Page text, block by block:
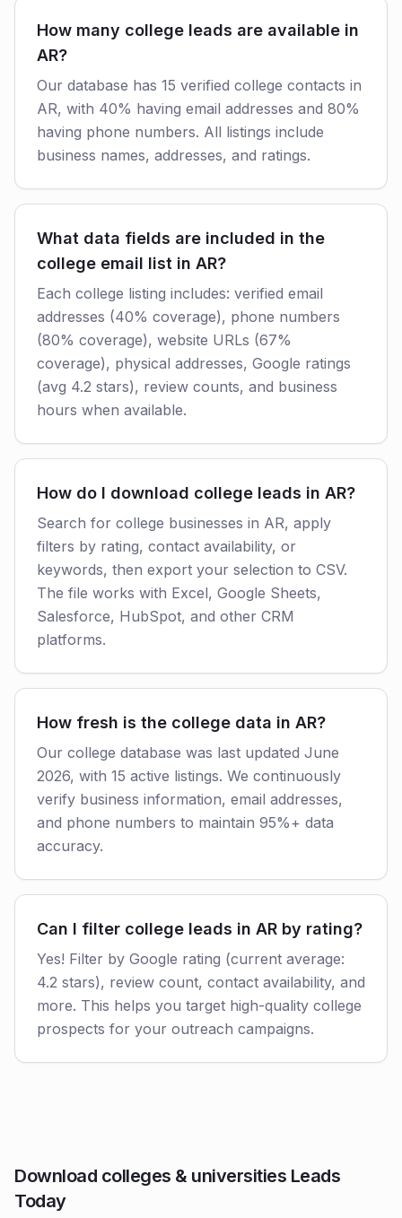
How many college leads are available in
AR?
Our database has 15 verified college contacts in
AR, with 40% having email addresses and 80%
having phone numbers. All listings include
business names, addresses, and ratings.
What data fields are included in the
college email list in AR?
Each college listing includes: verified email
addresses (40% coverage), phone numbers
(80% coverage), website URLs (67%
coverage), physical addresses, Google ratings
(avg 4.2 stars), review counts, and business
hours when available.
How do I download college leads in AR?
Search for college businesses in AR, apply
filters by rating, contact availability, or
keywords, then export your selection to CSV.
The file works with Excel, Google Sheets,
Salesforce, HubSpot, and other CRM
platforms.
How fresh is the college data in AR?
Our college database was last updated June
2026, with 15 active listings. We continuously
verify business information, email addresses,
and phone numbers to maintain 95%+ data
accuracy.
Can I filter college leads in AR by rating?
Yes! Filter by Google rating (current average:
4.2 stars), review count, contact availability, and
more. This helps you target high-quality college
prospects for your outreach campaigns.
Download colleges & universities Leads
Today